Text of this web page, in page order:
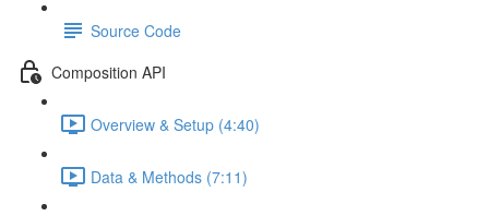
Source Code
Composition API
Overview & Setup (4:40)
Data & Methods (7:11)